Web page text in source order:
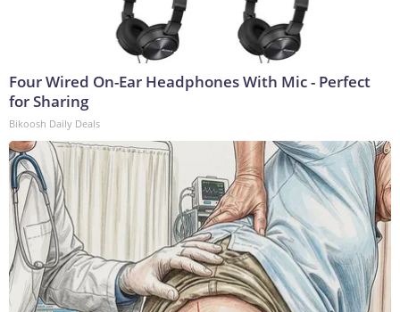
Four Wired On-Ear Headphones With Mic - Perfect
for Sharing
Bikoosh Daily Deals